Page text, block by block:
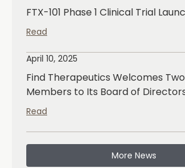
FTX-101 Phase 1 Clinical Trial
Read
April 10, 2025
Find Therapeutics Welcomes
Members to Its Board of
Read
More News